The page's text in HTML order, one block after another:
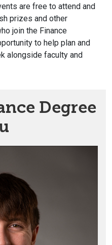
are free to attend and
prizes and other
join the Finance
to help plan and
alongside faculty and
Degree